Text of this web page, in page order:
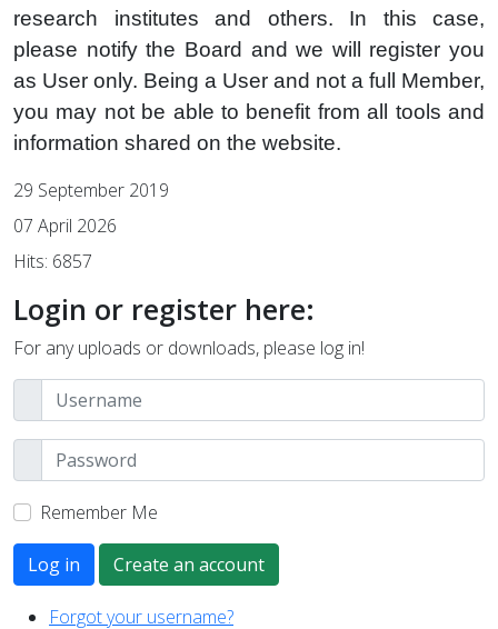
research institutes and others. In this case,
please notify the Board and we will register you
as User only. Being a User and not a full Member,
you may not be able to benefit from all tools and
information shared on the website.
29 September 2019
07 April 2026
Hits: 6857
Login or register here:
For any uploads or downloads, please log in!
Remember Me
Log in Create an account
Forgot your username?